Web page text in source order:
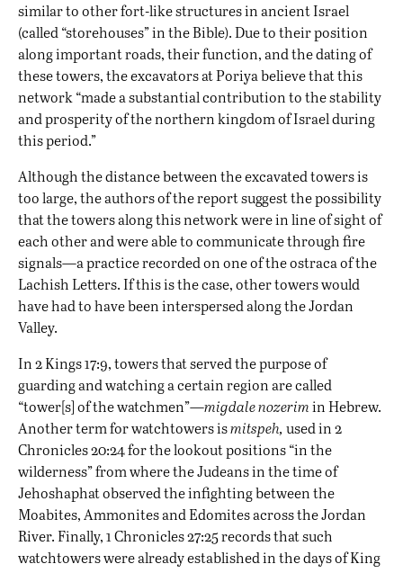
similar to other fort-like structures in ancient Israel
(called “storehouses” in the Bible). Due to their position
along important roads, their function, and the dating of
these towers, the excavators at Poriya believe that this
network “made a substantial contribution to the stability
and prosperity of the northern kingdom of Israel during
this period.”
Although the distance between the excavated towers is
too large, the authors of the report suggest the possibility
that the towers along this network were in line of sight of
each other and were able to communicate through fire
signals—a practice recorded on one of the ostraca of the
Lachish Letters. If this is the case, other towers would
have had to have been interspersed along the Jordan
Valley.
In 2 Kings 17:9, towers that served the purpose of
guarding and watching a certain region are called
“tower[s] of the watchmen”—migdale nozerimin Hebrew.
Another term for watchtowers ismitspeh, used in 2
Chronicles 20:24 for the lookout positions “in the
wilderness” from where the Judeans in the time of
Jehoshaphat observed the infighting between the
Moabites, Ammonites and Edomites across the Jordan
River. Finally, 1 Chronicles 27:25 records that such
watchtowers were already established in the days of King